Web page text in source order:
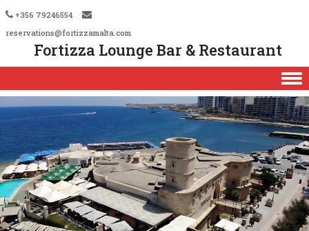
+356 79246554
reservations@fortizzamalta.com
Fortizza Lounge Bar & Restaurant
Skip to content